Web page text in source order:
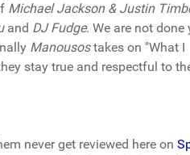
Michael Jackson & Justin
and DJ Fudge. We are not done
Manousostakes on "What I
stay true and respectful to
never get reviewed here on